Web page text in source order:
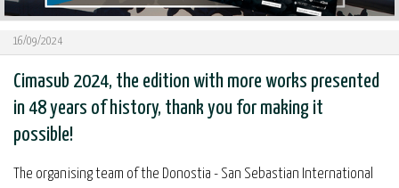
16/09/2024
Cimasub 2024, the edition with more works presented
in 48 years of history, thank you for making it
possible!
The organising team of the Donostia - San Sebastian International